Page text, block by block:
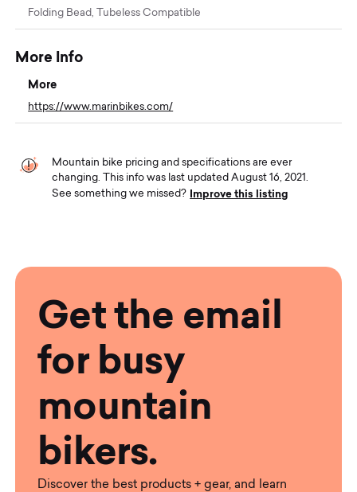
Folding Bead, Tubeless Compatible
More Info
More
https://www.marinbikes.com/
Mountain bike pricing and specifications are ever
changing. This info was last updated August 16, 2021.
See something we missed? Improve this listing
Get the email
for busy
mountain
bikers.
Discover the best products + gear, and learn